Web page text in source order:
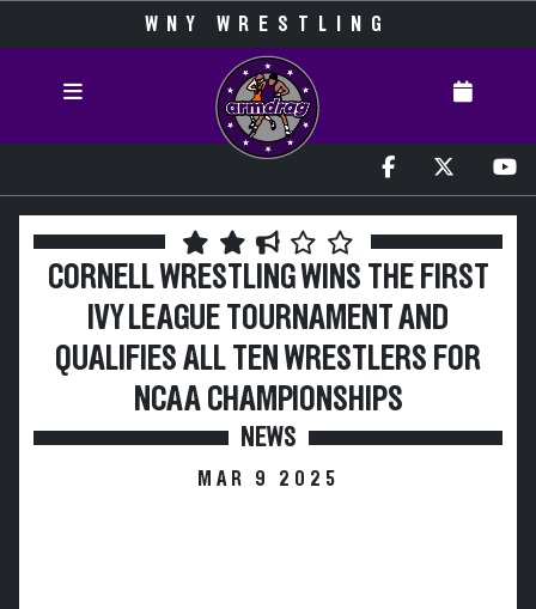
WNY WRESTLING
CORNELL WRESTLING WINS THE FIRST
IVY LEAGUE TOURNAMENT AND
QUALIFIES ALL TEN WRESTLERS FOR
NCAA CHAMPIONSHIPS
NEWS
MAR 9 2025